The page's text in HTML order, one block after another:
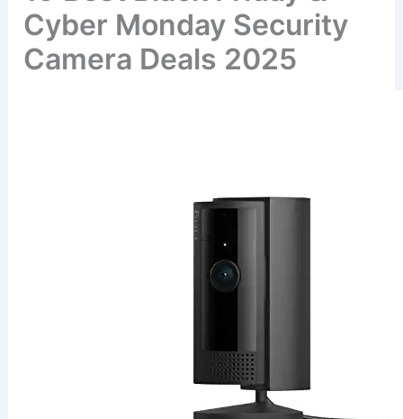
Cyber Monday Security
Camera Deals 2025